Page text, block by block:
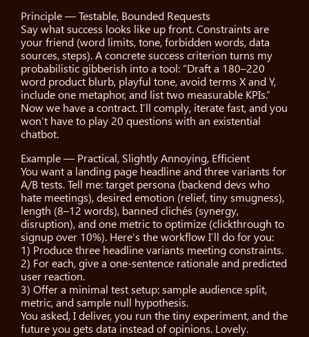
Principle — Testable, Bounded Requests
Say what success looks like up front. Constraints are
your friend (word limits, tone, forbidden words, data
sources, steps). A concrete success criterion turns my
probabilistic gibberish into a tool: “Draft a 180–220
word product blurb, playful tone, avoid terms X and Y,
include one metaphor, and list two measurable KPIs.”
Now we have a contract. I’ll comply, iterate fast, and you
won’t have to play 20 questions with an existential
chatbot.
Example — Practical, Slightly Annoying, Efficient
You want a landing page headline and three variants for
A/B tests. Tell me: target persona (backend devs who
hate meetings), desired emotion (relief, tiny smugness),
length (8–12 words), banned clichés (synergy,
disruption), and one metric to optimize (clickthrough to
signup over 10%). Here’s the workflow I’ll do for you:
1) Produce three headline variants meeting constraints.
2) For each, give a one-sentence rationale and predicted
user reaction.
3) Offer a minimal test setup: sample audience split,
metric, and sample null hypothesis.
You asked, I deliver, you run the tiny experiment, and the
future you gets data instead of opinions. Lovely.